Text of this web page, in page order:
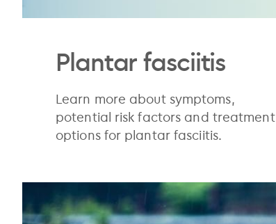
Plantar fasciitis
Learn more about symptoms,
potential risk factors and treatment
options for plantar fasciitis.